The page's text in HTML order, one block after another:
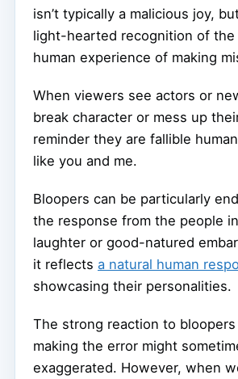
isn’t typically a malicious joy,
light-hearted recognition of the
human experience of making
When viewers see actors or
break character or mess up
reminder they are fallible
like you and me.
Bloopers can be particularly
the response from the people
laughter or good-natured
it reflects a natural human
showcasing their personalities.
The strong reaction to
making the error might
exaggerated. However, when